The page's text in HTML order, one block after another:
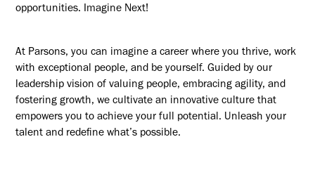
opportunities. Imagine Next!
At Parsons, you can imagine a career where you thrive, work
with exceptional people, and be yourself. Guided by our
leadership vision of valuing people, embracing agility, and
fostering growth, we cultivate an innovative culture that
empowers you to achieve your full potential. Unleash your
talent and redefine what’s possible.